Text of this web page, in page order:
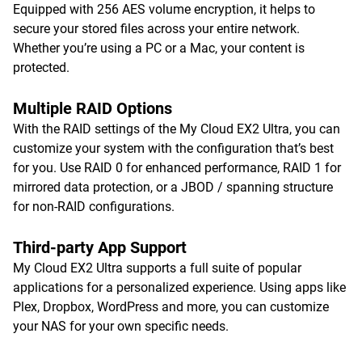
Equipped with 256 AES volume encryption, it helps to
secure your stored files across your entire network.
Whether you’re using a PC or a Mac, your content is
protected.
Multiple RAID Options
With the RAID settings of the My Cloud EX2 Ultra, you can
customize your system with the configuration that’s best
for you. Use RAID 0 for enhanced performance, RAID 1 for
mirrored data protection, or a JBOD / spanning structure
for non-RAID configurations.
Third-party App Support
My Cloud EX2 Ultra supports a full suite of popular
applications for a personalized experience. Using apps like
Plex, Dropbox, WordPress and more, you can customize
your NAS for your own specific needs.